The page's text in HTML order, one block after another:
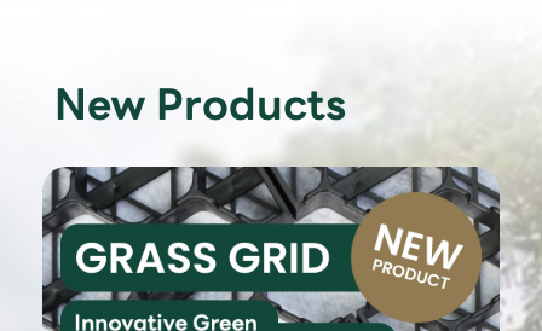
New Products